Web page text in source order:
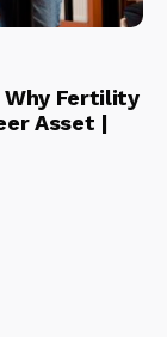
Why Fertility
Asset |